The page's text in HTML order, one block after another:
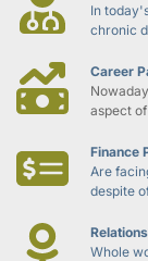
In
chronic
Career
aspect
Finance
Are
despite
Whole